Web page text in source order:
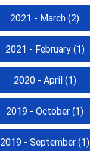
2021 - March (2)
2021 - February(1)
2020 - April(1)
2019 - October (1)
2019 - September (1)